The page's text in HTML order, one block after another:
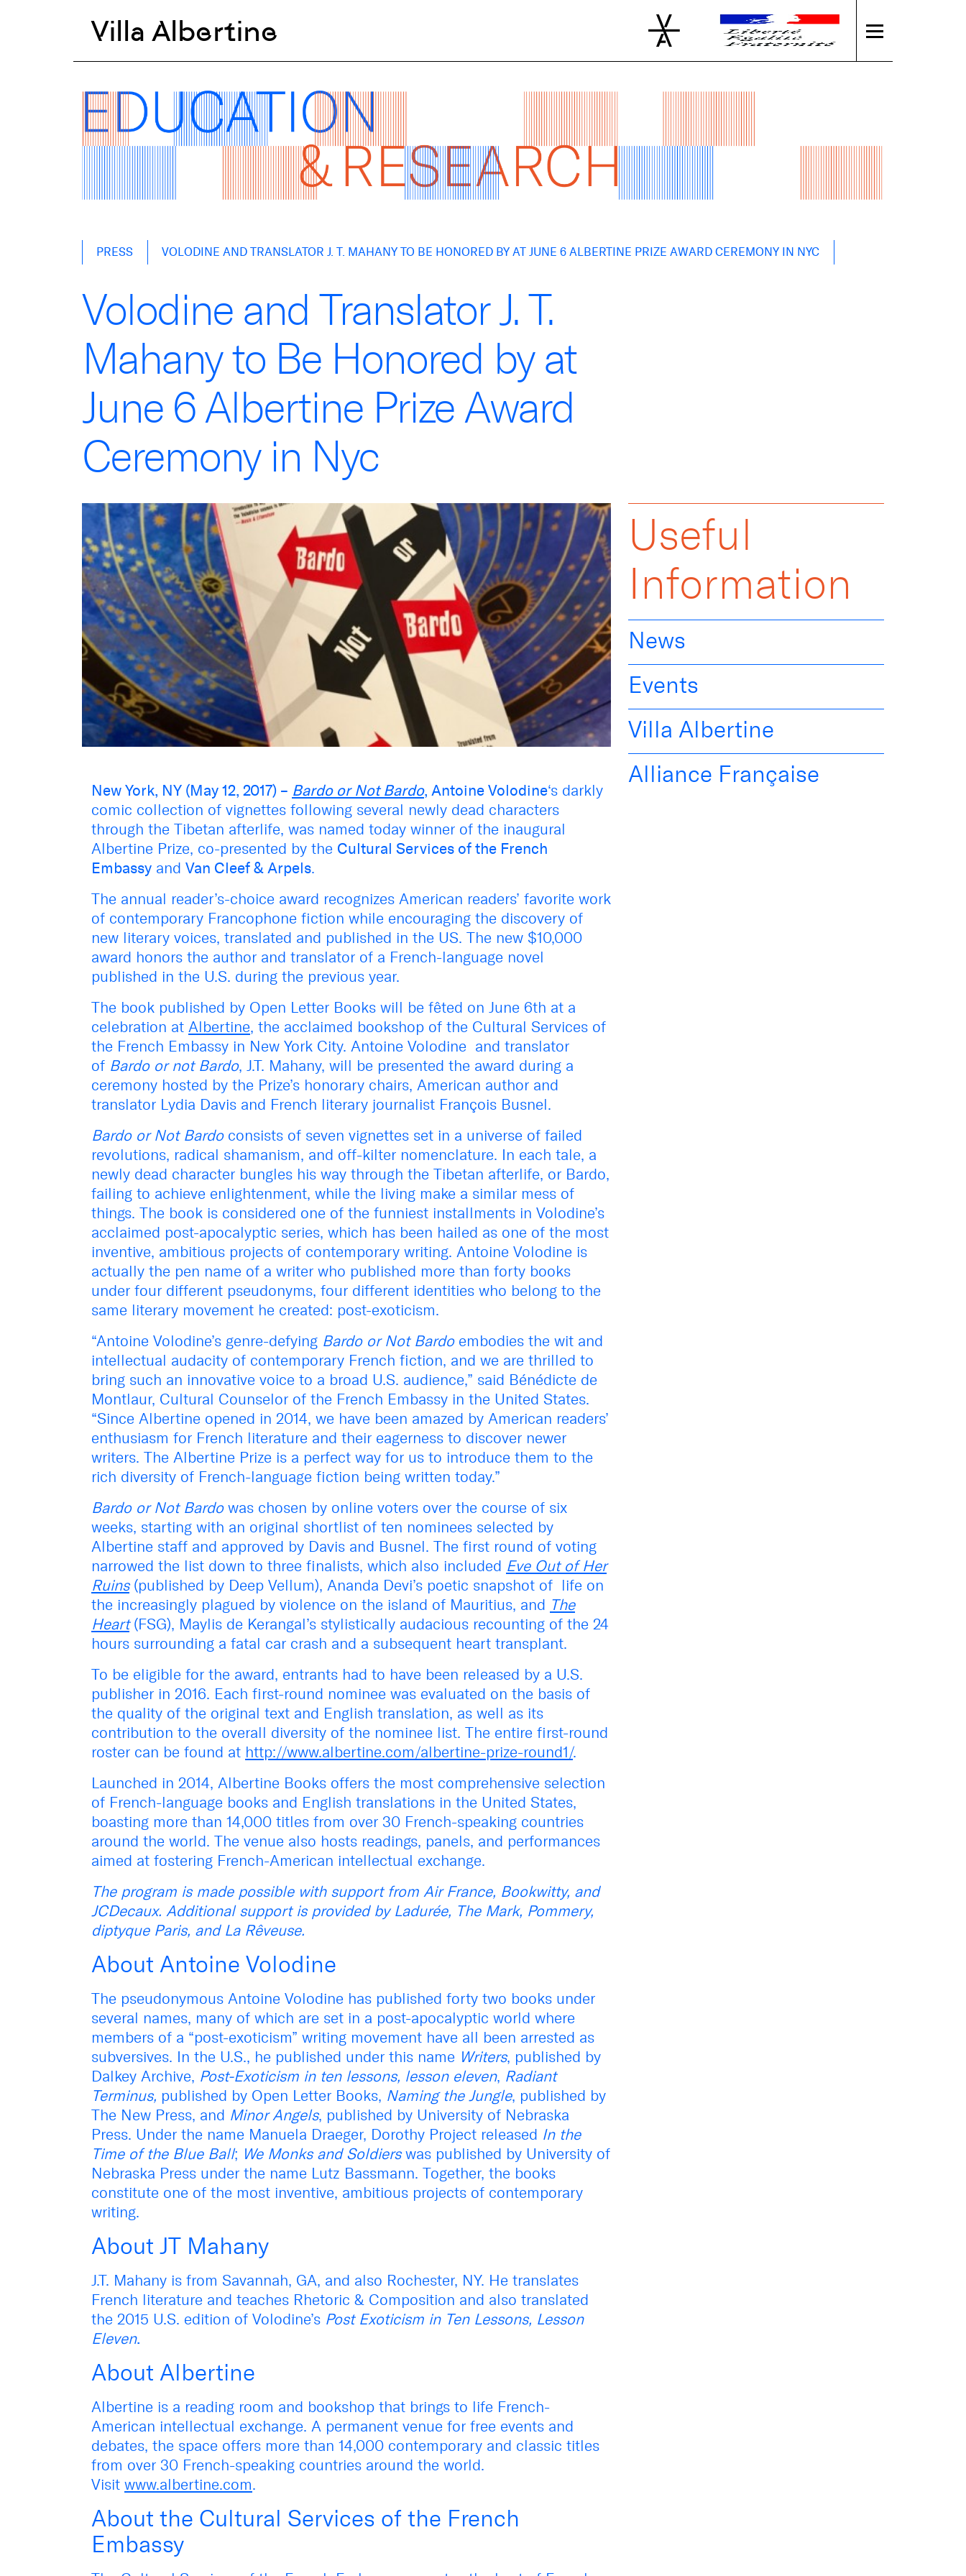
Villa Albertine
PRESS VOLODINE AND TRANSLATOR J. T. MAHANY TO BE HONORED BY AT JUNE 6 ALBERTINE PRIZE AWARD CEREMONY IN NYC
Volodine and Translator J. T.
Mahany to Be Honored by at
June 6 Albertine Prize Award
Ceremony in Nyc
New York, NY (May 12, 2017) – Bardo or Not Bardo, Antoine Volodine‘s darkly
comic collection of vignettes following several newly dead characters
through the Tibetan afterlife, was named today winner of the inaugural
Albertine Prize, co-presented by the Cultural Services of the French
Embassy and Van Cleef & Arpels.
The annual reader’s-choice award recognizes American readers’ favorite work
of contemporary Francophone fiction while encouraging the discovery of
new literary voices, translated and published in the US. The new $10,000
award honors the author and translator of a French-language novel
published in the U.S. during the previous year.
The book published by Open Letter Books will be fêted on June 6th at a
celebration at Albertine, the acclaimed bookshop of the Cultural Services of
the French Embassy in New York City. Antoine Volodine and translator
of Bardo or not Bardo, J.T. Mahany, will be presented the award during a
ceremony hosted by the Prize’s honorary chairs, American author and
translator Lydia Davis and French literary journalist François Busnel.
Bardo or Not Bardoconsists of seven vignettes set in a universe of failed
revolutions, radical shamanism, and off-kilter nomenclature. In each tale, a
newly dead character bungles his way through the Tibetan afterlife, or Bardo,
failing to achieve enlightenment, while the living make a similar mess of
things. The book is considered one of the funniest installments in Volodine’s
acclaimed post-apocalyptic series, which has been hailed as one of the most
inventive, ambitious projects of contemporary writing. Antoine Volodine is
actually the pen name of a writer who published more than forty books
under four different pseudonyms, four different identities who belong to the
same literary movement he created: post-exoticism.
“Antoine Volodine’s genre-defying Bardo or Not Bardo embodies the wit and
intellectual audacity of contemporary French fiction, and we are thrilled to
bring such an innovative voice to a broad U.S. audience,” said Bénédicte de
Montlaur, Cultural Counselor of the French Embassy in the United States.
“Since Albertine opened in 2014, we have been amazed by American readers’
enthusiasm for French literature and their eagerness to discover newer
writers. The Albertine Prize is a perfect way for us to introduce them to the
rich diversity of French-language fiction being written today.”
Bardo or Not Bardowas chosen by online voters over the course of six
weeks, starting with an original shortlist of ten nominees selected by
Albertine staff and approved by Davis and Busnel. The first round of voting
narrowed the list down to three finalists, which also included Eve Out of Her
Ruins(published by Deep Vellum), Ananda Devi’s poetic snapshot of life on
the increasingly plagued by violence on the island of Mauritius, and The
Heart(FSG), Maylis de Kerangal’s stylistically audacious recounting of the 24
hours surrounding a fatal car crash and a subsequent heart transplant.
To be eligible for the award, entrants had to have been released by a U.S.
publisher in 2016. Each first-round nominee was evaluated on the basis of
the quality of the original text and English translation, as well as its
contribution to the overall diversity of the nominee list. The entire first-round
roster can be found at http://www.albertine.com/albertine-prize-round1/.
Launched in 2014, Albertine Books offers the most comprehensive selection
of French-language books and English translations in the United States,
boasting more than 14,000 titles from over 30 French-speaking countries
around the world. The venue also hosts readings, panels, and performances
aimed at fostering French-American intellectual exchange.
The program is made possible with support from Air France, Bookwitty, and
JCDecaux. Additional support is provided by Ladurée, The Mark, Pommery,
diptyque Paris, and La Rêveuse.
About Antoine Volodine
The pseudonymous Antoine Volodine has published forty two books under
several names, many of which are set in a post-apocalyptic world where
members of a “post-exoticism” writing movement have all been arrested as
subversives. In the U.S., he published under this name Writers, published by
Dalkey Archive, Post-Exoticism in ten lessons, lesson eleven, Radiant
Terminus, published by Open Letter Books, Naming the Jungle, published by
The New Press, and Minor Angels, published by University of Nebraska
Press. Under the name Manuela Draeger, Dorothy Project released In the
Time of the Blue Ball; We Monks and Soldierswas published by University of
Nebraska Press under the name Lutz Bassmann. Together, the books
constitute one of the most inventive, ambitious projects of contemporary
writing.
About JT Mahany
J.T. Mahany is from Savannah, GA, and also Rochester, NY. He translates
French literature and teaches Rhetoric & Composition and also translated
the 2015 U.S. edition of Volodine’s Post Exoticism in Ten Lessons, Lesson
Eleven.
About Albertine
Albertine is a reading room and bookshop that brings to life French-
American intellectual exchange. A permanent venue for free events and
debates, the space offers more than 14,000 contemporary and classic titles
from over 30 French-speaking countries around the world.
Visit www.albertine.com.
About the Cultural Services of the French
Embassy
Useful
Information
News
Events
Villa Albertine
Alliance Française